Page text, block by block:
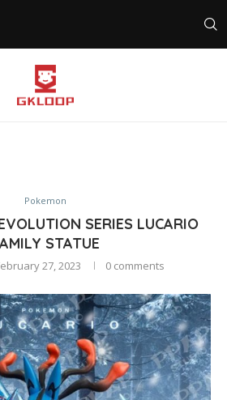
Pokemon
SERIES LUCARIO
STATUE
27, 2023 0 comments